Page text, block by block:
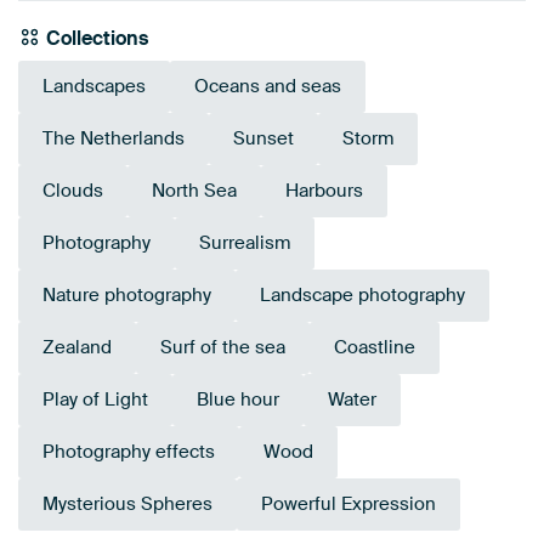
Collections
Landscapes Oceans and seas
The Netherlands Sunset Storm
Clouds North Sea Harbours
Photography Surrealism
Nature photography Landscape photography
Zealand Surf of the sea Coastline
Play of Light Blue hour Water
Photography effects Wood
Mysterious Spheres Powerful Expression